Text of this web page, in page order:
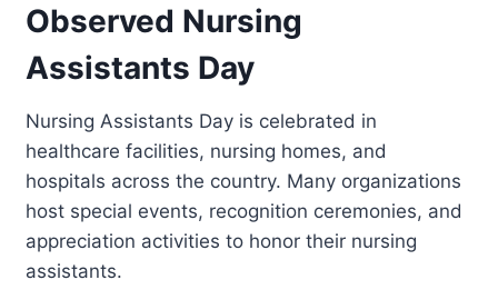
Observed Nursing
Assistants Day
Nursing Assistants Day is celebrated in
healthcare facilities, nursing homes, and
hospitals across the country. Many organizations
host special events, recognition ceremonies, and
appreciation activities to honor their nursing
assistants.